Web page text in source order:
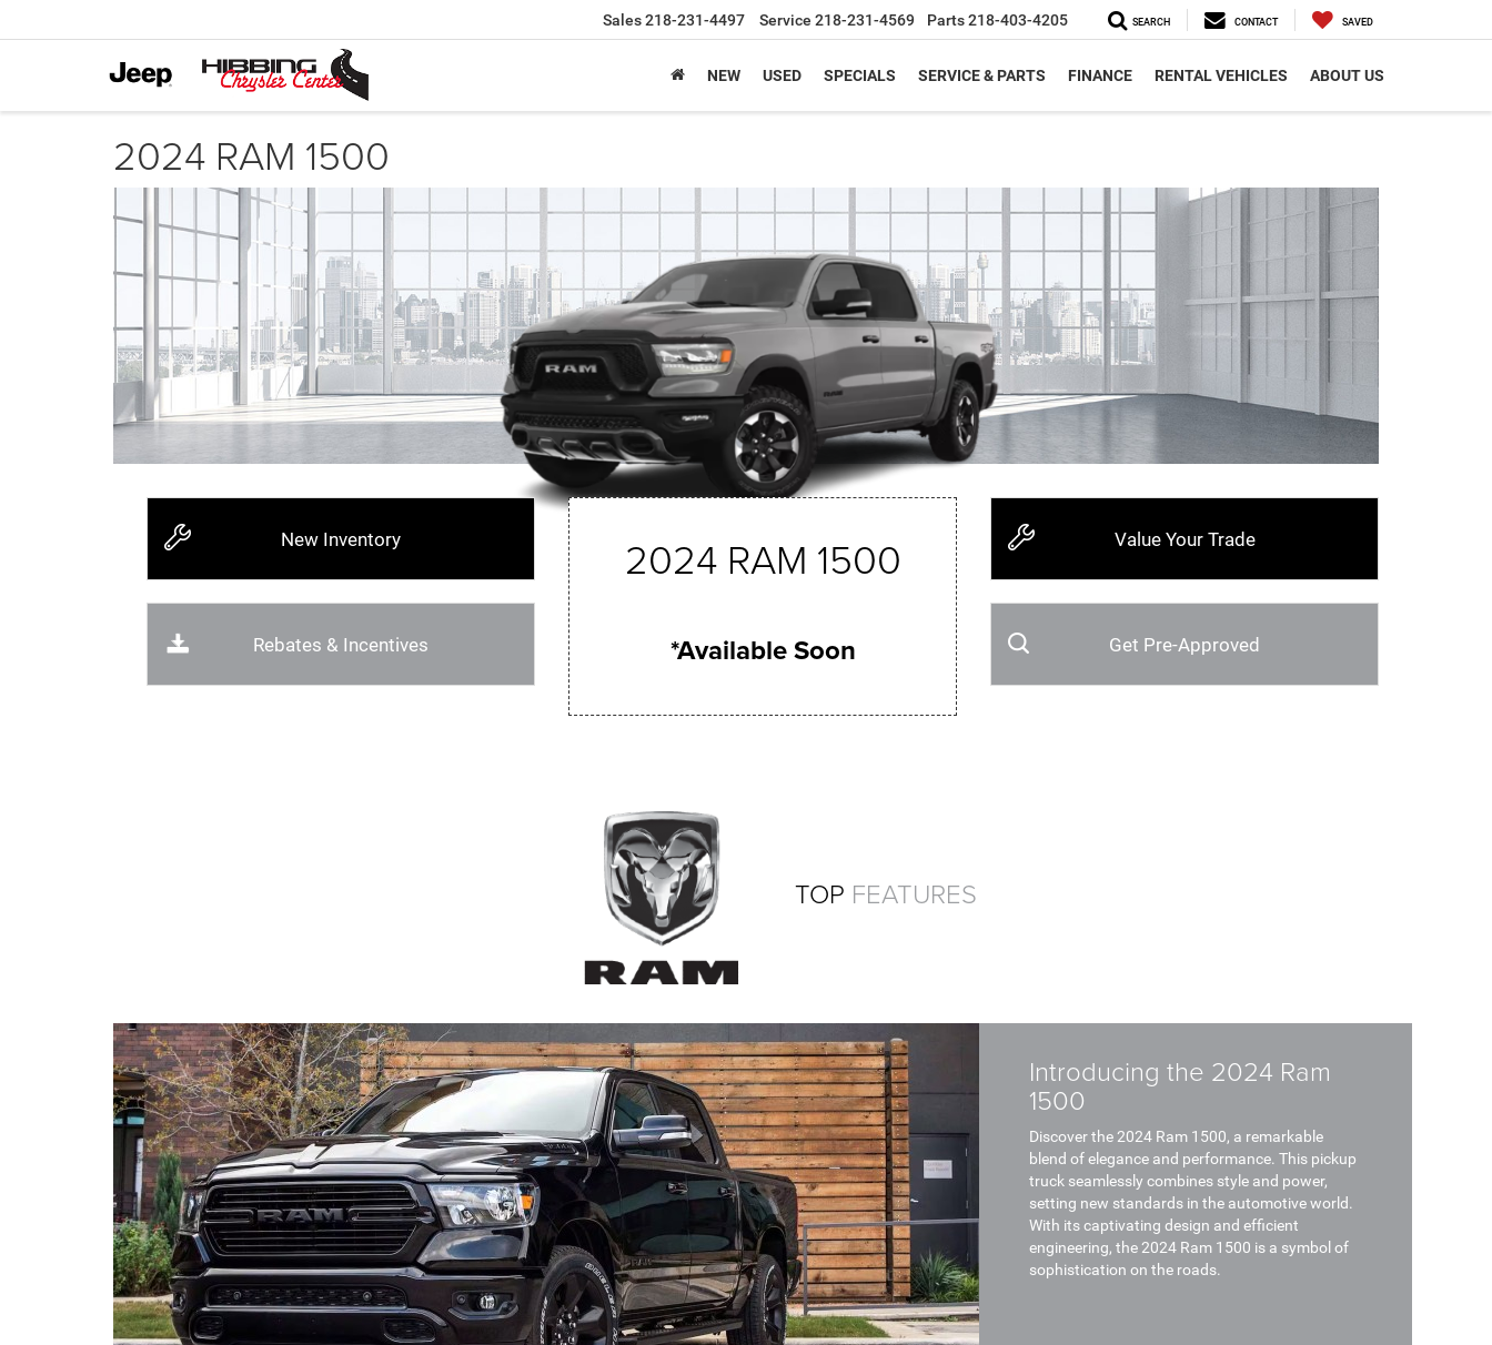
Sales218-231-4497 Service 218-231-4569 Parts218-403-4205 SEARCH CONTACT SAVED
NEW USED SPECIALS SERVICE & PARTS FINANCE RENTAL VEHICLES ABOUT US
2024 RAM 1500
New Inventory
Rebates & Incentives
2024 RAM 1500
*Available Soon
Value Your Trade
Get Pre-Approved
TOP FEATURES
Introducing the 2024 Ram
1500
Discover the 2024 Ram 1500, a remarkable
blend of elegance and performance. This pickup
truck seamlessly combines style and power,
setting new standards in the automotive world.
With its captivating design and efficient
engineering, the 2024 Ram 1500 is a symbol of
sophistication on the roads.